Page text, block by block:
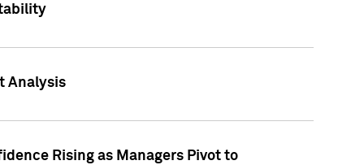
Analysis
Rising as Managers Pivot to